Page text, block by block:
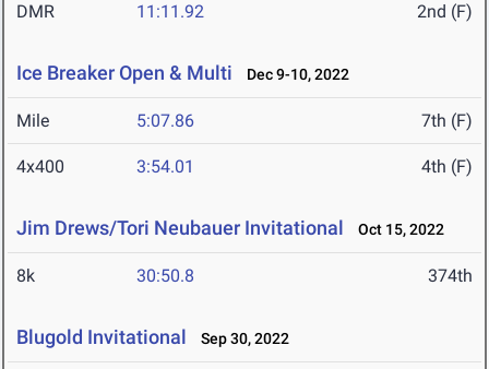
DMR 11:11.92 2nd (F)
Ice Breaker Open & Multi Dec 9-10, 2022
Mile 5:07.86 7th (F)
4x400 3:54.01 4th (F)
Jim Drews/Tori Neubauer Invitational Oct 15, 2022
8k 30:50.8 374th
Blugold Invitational Sep 30, 2022